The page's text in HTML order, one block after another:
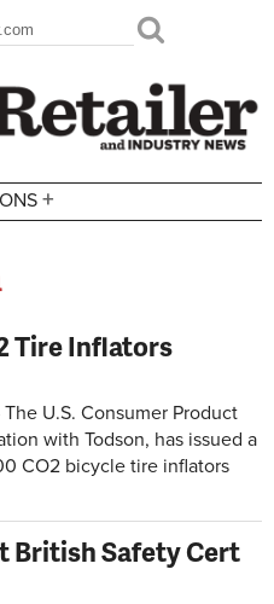
+
Tire Inflators
U.S. Consumer Product
with Todson, has issued a
CO2 bicycle tire inflators
British Safety Cert